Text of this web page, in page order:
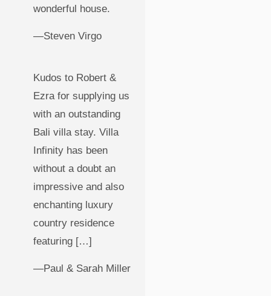
wonderful house.
—Steven Virgo
Kudos to Robert &
Ezra for supplying us
with an outstanding
Bali villa stay. Villa
Infinity has been
without a doubt an
impressive and also
enchanting luxury
country residence
featuring […]
—Paul & Sarah Miller